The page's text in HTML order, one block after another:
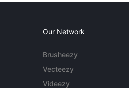
Our Network
Brusheezy
Vecteezy
Videezy